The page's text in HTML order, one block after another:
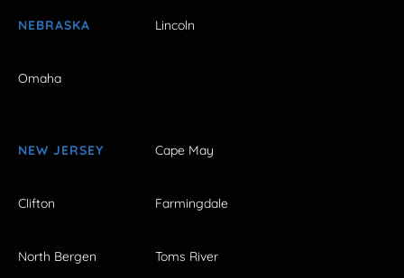
NEBRASKA Lincoln
Omaha
NEW JERSEY Cape May
Clifton Farmingdale
North Bergen Toms River